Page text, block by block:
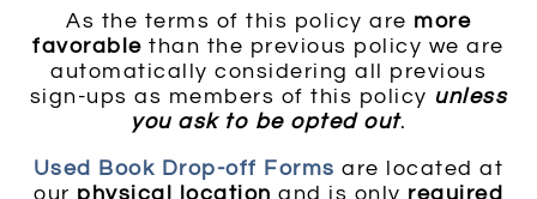
As the terms of this policy are more
favorablethan the previous policy we are
automatically considering all previous
sign-ups as members of this policy unless
you ask to be opted out.
Used Book Drop-off Formsare located at
our physical location and is only required